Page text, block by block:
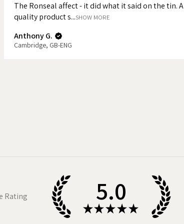
is both durable and dishwasher
for a proper cup of tea (and biscuit
with illustration-led design. It’s
The Ronseal affect - it did what it said on the tin. A
quality product s...SHOW MORE
Anthony G.
Cambridge, GB-ENG
Rating 5.0
★ ★ ★ ★ ★